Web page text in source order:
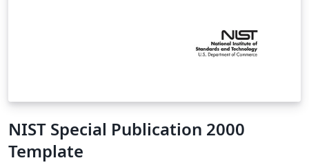
NIST Special Publication 2000
Template